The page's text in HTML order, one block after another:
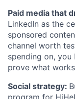
Paid media that
LinkedIn as the
sponsored
channel worth
spending on,
prove what
Social strategy: